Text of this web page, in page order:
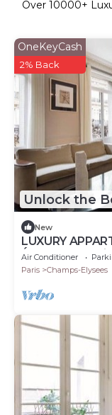
Over 10000+
Unlock the
OneKeyCash
2% Back
New
LUXURY
Air Conditioner
Paris
Champs-Elysees